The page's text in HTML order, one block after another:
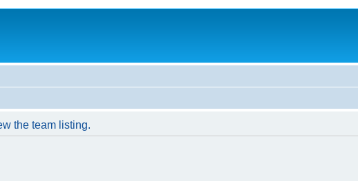
the team listing.